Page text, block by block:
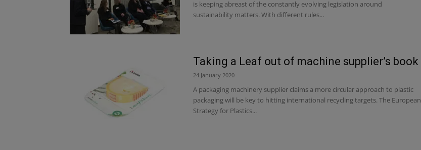
is keeping abreast of the constantly evolving legislation around
sustainability matters. With different rules...
Taking a Leaf out of machine supplier’s book
24 January 2020
A packaging machinery supplier claims a more circular approach to plastic
packaging will be key to hitting international recycling targets. The European
Strategy for Plastics...